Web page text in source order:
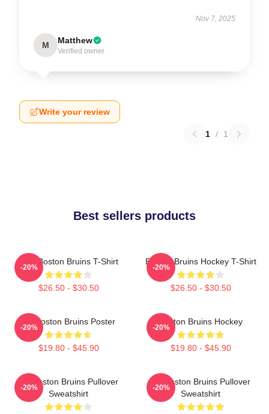
Nov 7, 2025
M Matthew
Verified owner
Write your review
1 / 1
Best sellers products
Art - Boston Bruins T-Shirt
$26.50 - $30.50
-20%
Boston Bruins Hockey T-Shirt
$26.50 - $30.50
-20%
Art Boston Bruins Poster
$19.80 - $45.90
-20%
Boston Bruins Hockey
$19.80 - $45.90
-20%
Art Boston Bruins Pullover
Sweatshirt
-20%
Art Boston Bruins Pullover
Sweatshirt
-20%